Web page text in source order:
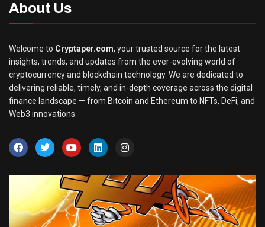
About Us
Welcome to Cryptaper.com, your trusted source for the latest
insights, trends, and updates from the ever-evolving world of
cryptocurrency and blockchain technology. We are dedicated to
delivering reliable, timely, and in-depth coverage across the digital
finance landscape — from Bitcoin and Ethereum to NFTs, DeFi, and
Web3 innovations.